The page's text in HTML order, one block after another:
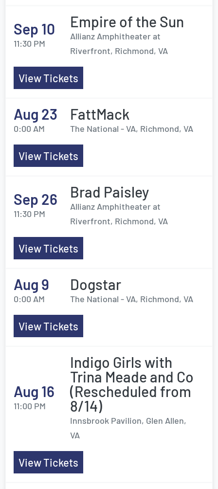
Sep 10
11:30 PM
Empire of the Sun
Allianz Amphitheater at
Riverfront, Richmond, VA
View Tickets
Aug 23
0:00 AM
FattMack
The National - VA, Richmond, VA
View Tickets
Sep 26
11:30 PM
Brad Paisley
Allianz Amphitheater at
Riverfront, Richmond, VA
View Tickets
Aug 9
0:00 AM
Dogstar
The National - VA, Richmond, VA
View Tickets
Aug 16
11:00 PM
Indigo Girls with
Trina Meade and Co
(Rescheduled from
8/14)
Innsbrook Pavilion, Glen Allen,
VA
View Tickets